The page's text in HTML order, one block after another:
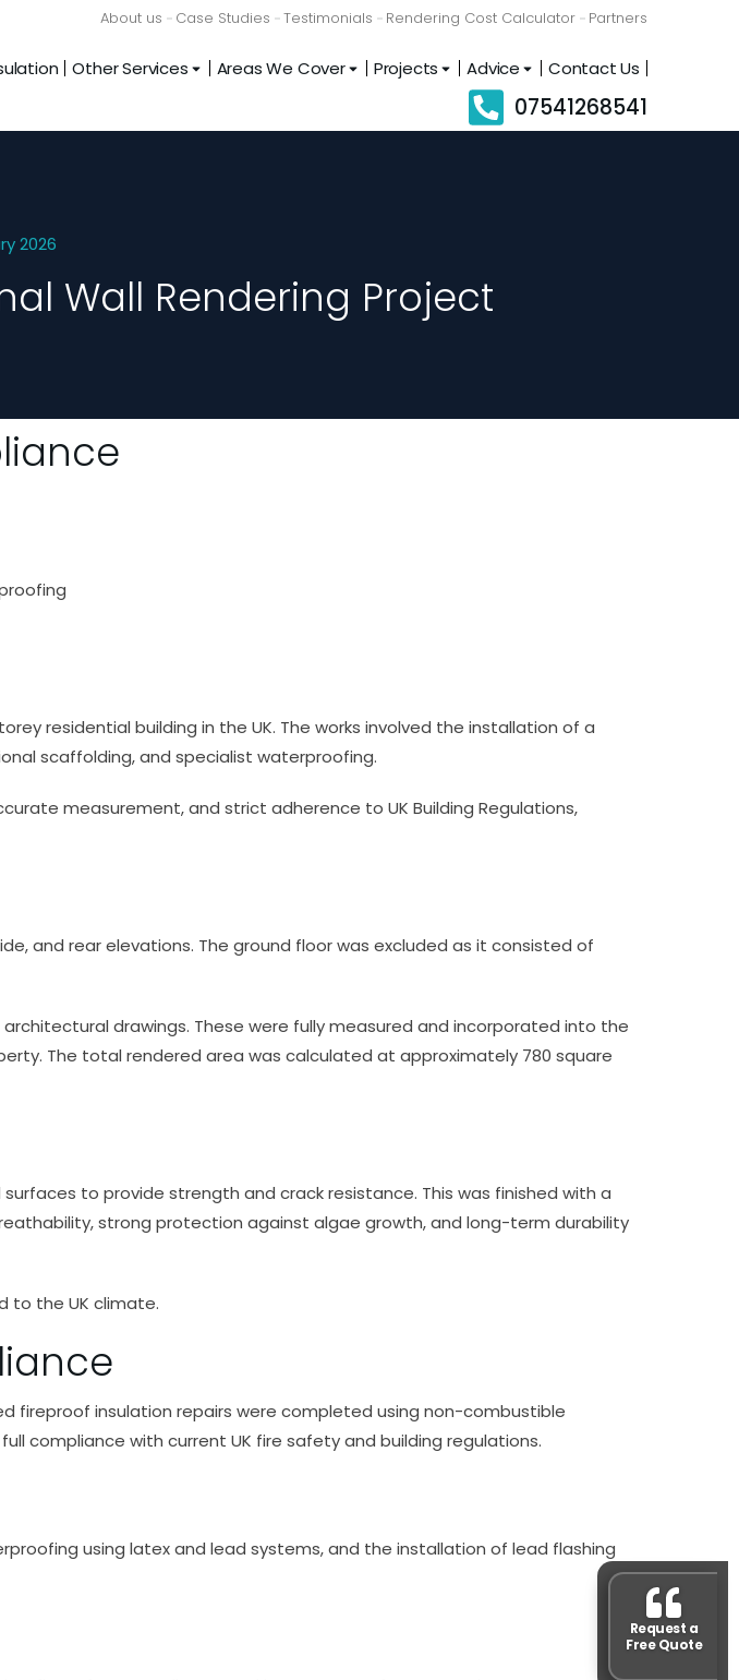
About us Case Studies Testimonials Rendering Cost Calculator Partners
Other Services Areas We Cover Projects Advice Contact Us
07541268541
2026
Wall Rendering Project
residential building in the UK. The works involved the installation of a
scaffolding, and specialist waterproofing.
measurement, and strict adherence to UK Building Regulations,
and rear elevations. The ground floor was excluded as it consisted of
drawings. These were fully measured and incorporated into the
The total rendered area was calculated at approximately 780 square
to provide strength and crack resistance. This was finished with a
strong protection against algae growth, and long-term durability
to the UK climate.
fireproof insulation repairs were completed using non-combustible
compliance with current UK fire safety and building regulations.
using latex and lead systems, and the installation of lead flashing
Request a
Free Quote